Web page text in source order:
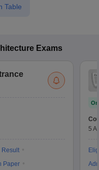
Table
Exams
Result
Paper
5